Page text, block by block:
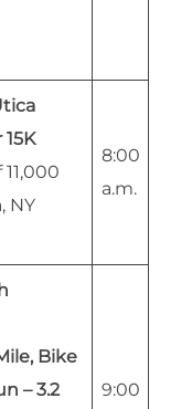
NY
8:00
a.m.
Bike
– 3.2
9:00